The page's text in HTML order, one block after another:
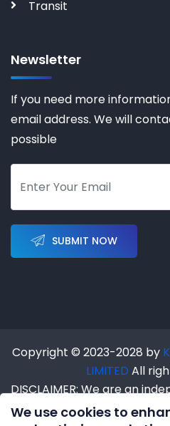
Transit
Newsletter
If you need more
email address. We will
possible
SUBMIT NOW
Copyright © 2023-2028 by
LIMITED All
DISCLAIMER: We are an
industrial automation
We use cookies to